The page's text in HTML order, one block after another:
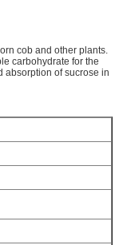
cob and other plants.
carbohydrate for the
absorption of sucrose in